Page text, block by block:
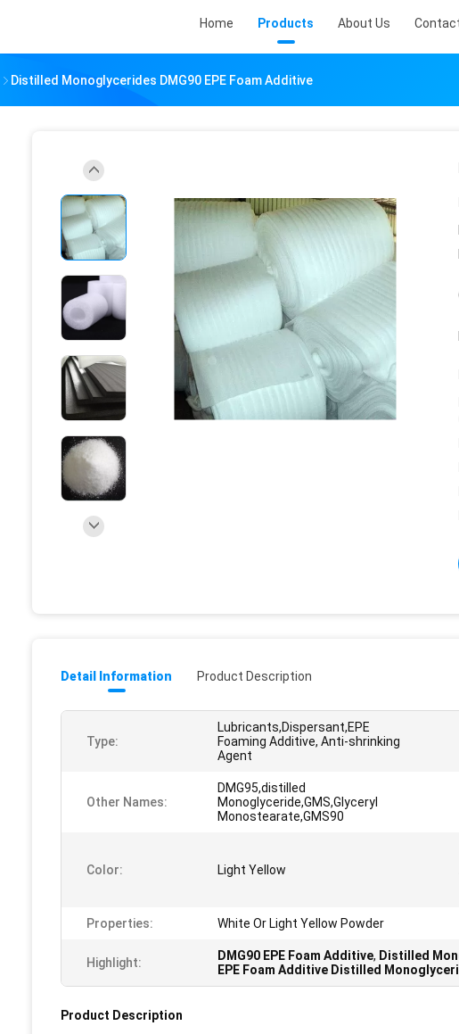
Home Products About Us
Distilled Monoglycerides DMG90 EPE Foam Additive
Detail Information Product Description
Type:
Lubricants,Dispersant,EPE
Foaming Additive, Anti-shrinking
Agent
Other Names:
DMG95,distilled
Monoglyceride,GMS,Glyceryl
Monostearate,GMS90
Color: Light Yellow
Properties: White Or Light Yellow Powder
Highlight: DMG90 EPE Foam Additive, Distilled
EPE Foam Additive Distilled
Product Description